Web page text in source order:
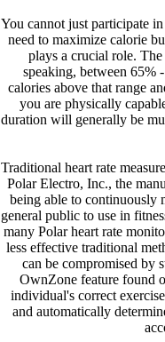
You cannot just participate
need to maximize calorie
plays a crucial role.
speaking, between 65%
calories above that range
you are physically
duration will generally be
Traditional heart rate
Polar Electro, Inc., the
being able to continuously
general public to use in
many Polar heart rate
less effective traditional
can be compromised by
OwnZone feature found
individual's correct
and automatically